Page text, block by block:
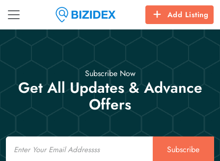
Add Listing
Subscribe Now
Get All Updates & Advance
Offers
Email
Subscribe